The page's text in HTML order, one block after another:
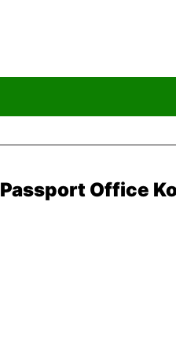
Passport Office